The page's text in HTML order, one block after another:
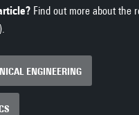
Find out more about the
ENGINEERING